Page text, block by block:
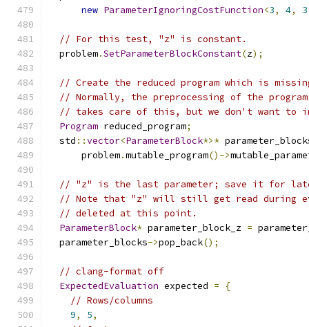
new ParameterIgnoringCostFunction<3, 4, 3
// For this test, "z" is constant.
  problem
.SetParameterBlockConstant(z);
// Create the reduced program which is
// Normally, the preprocessing of the
// takes care of this, but we don't want to
Program reduced_program;
  std
::vector<ParameterBlock*>*
      problem
.mutable_program()->
// "z" is the last parameter; save it for
// Note that "z" will still get read during
// deleted at this point.
ParameterBlock* parameter_block_z =
  parameter_blocks
->pop_back();
// clang-format off
ExpectedEvaluation expected =
{
// Rows/columns
9, 5,